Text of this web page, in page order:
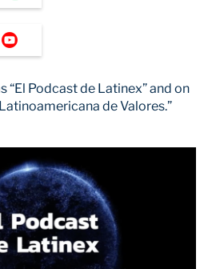
“El Podcast de Latinex” and on
de Valores.”